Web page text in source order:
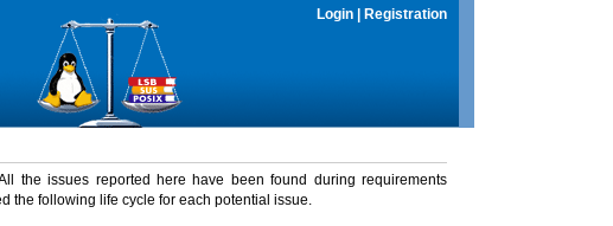
Login Registration
the issues reported here have been found during requirements
the following life cycle for each potential issue.